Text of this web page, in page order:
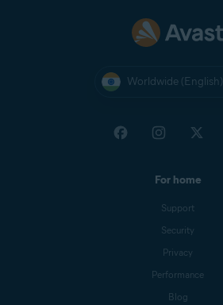
Worldwide (English)
For home
Support
Security
Privacy
Performance
Blog